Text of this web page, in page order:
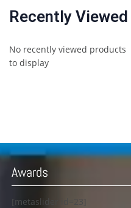
Recently
No recently viewed products
to display
Awards
[metaslider id=23]